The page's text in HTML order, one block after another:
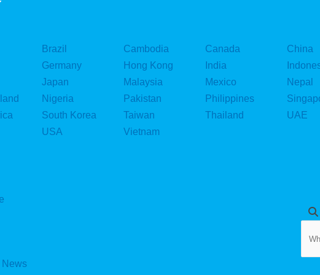
n
Brazil Cambodia Canada
China
Germany Hong Kong India
Japan Malaysia Mexico
Nepal
Nigeria Pakistan Philippines
South Korea Taiwan Thailand
UAE
USA
Vietnam
News